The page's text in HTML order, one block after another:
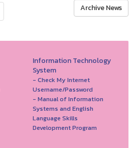
Archive News
Information Technology
System
- Check My Internet
Username/Password
- Manual of Information
Systems and English
Language Skills
Development Program